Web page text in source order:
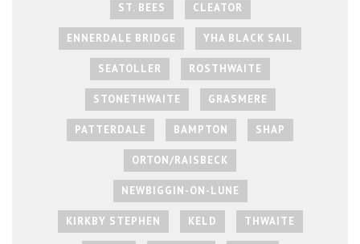
ST. BEES CLEATOR
ENNERDALE BRIDGE YHA BLACK SAIL
SEATOLLER ROSTHWAITE
STONETHWAITE GRASMERE
PATTERDALE BAMPTON SHAP
ORTON/RAISBECK
NEWBIGGIN-ON-LUNE
KIRKBY STEPHEN KELD THWAITE